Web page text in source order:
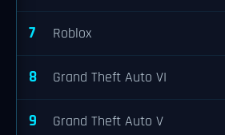
7 Roblox
8 Grand Theft Auto VI
9 Grand Theft Auto V